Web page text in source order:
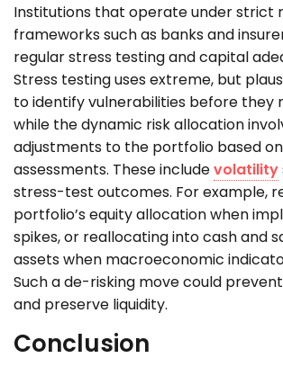
Institutions that operate under strict
frameworks such as banks and
regular stress testing and capital
Stress testing uses extreme, but
to identify vulnerabilities before they
while the dynamic risk allocation
adjustments to the portfolio based
assessments. These includevolatility
stress-test outcomes. For example,
portfolio’s equity allocation when
spikes, or reallocating into cash and
assets when macroeconomic
Such a de-risking move could
and preserve liquidity.
Conclusion